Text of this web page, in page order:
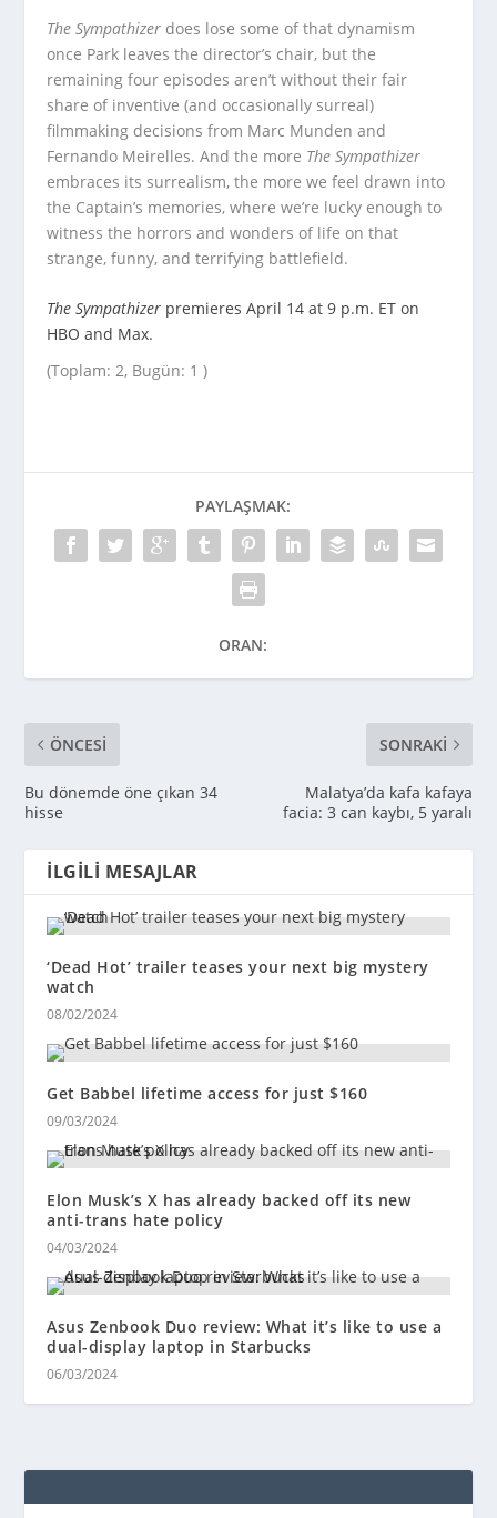
The Sympathizer does lose some of that dynamism
once Park leaves the director’s chair, but the
remaining four episodes aren’t without their fair
share of inventive (and occasionally surreal)
filmmaking decisions from Marc Munden and
Fernando Meirelles. And the more The Sympathizer
embraces its surrealism, the more we feel drawn into
the Captain’s memories, where we’re lucky enough to
witness the horrors and wonders of life on that
strange, funny, and terrifying battlefield.
The Sympathizer premieres April 14 at 9 p.m. ET on
HBO and Max.
(Toplam: 2, Bugün: 1 )
PAYLAŞMAK:
ORAN:
ÖNCESI
Bu dönemde öne çıkan 34
hisse
SONRAKI
Malatya’da kafa kafaya
facia: 3 can kaybı, 5 yaralı
İLGILI MESAJLAR
‘Dead Hot’ trailer teases your next big mystery
watch
08/02/2024
Get Babbel lifetime access for just $160
09/03/2024
Elon Musk’s X has already backed off its new
anti-trans hate policy
04/03/2024
Asus Zenbook Duo review: What it’s like to use a
dual-display laptop in Starbucks
06/03/2024